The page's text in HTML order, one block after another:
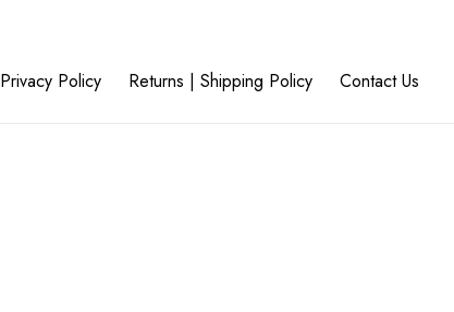
Privacy Policy Returns | Shipping Policy Contact Us